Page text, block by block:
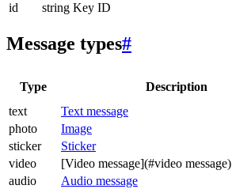
id
string Key ID
Message types#
Type Description
text
Text message
photo
Image
sticker
Sticker
video
[Video message](#video message)
audio
Audio message